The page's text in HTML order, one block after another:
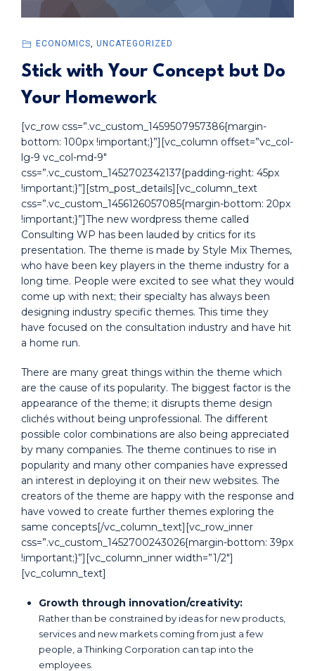
ECONOMICS UNCATEGORIZED
Stick with Your Concept but Do
Your Homework
[vc_row css=”.vc_custom_1459507957386{margin-
bottom: 100px !important;}”][vc_column offset=”vc_col-
lg-9 vc_col-md-9″
css=”.vc_custom_1452702342137{padding-right: 45px
!important;}”][stm_post_details][vc_column_text
css=”.vc_custom_1456126057085{margin-bottom: 20px
!important;}”]The new wordpress theme called
Consulting WP has been lauded by critics for its
presentation. The theme is made by Style Mix Themes,
who have been key players in the theme industry for a
long time. People were excited to see what they would
come up with next; their specialty has always been
designing industry specific themes. This time they
have focused on the consultation industry and have hit
a home run.
There are many great things within the theme which
are the cause of its popularity. The biggest factor is the
appearance of the theme; it disrupts theme design
clichés without being unprofessional. The different
possible color combinations are also being appreciated
by many companies. The theme continues to rise in
popularity and many other companies have expressed
an interest in deploying it on their new websites. The
creators of the theme are happy with the response and
have vowed to create further themes exploring the
same concepts[/vc_column_text][vc_row_inner
css=”.vc_custom_1452700243026{margin-bottom: 39px
!important;}”][vc_column_inner width=”1/2″]
[vc_column_text]
Growth through innovation/creativity:
Rather than be constrained by ideas for new products,
services and new markets coming from just a few
people, a Thinking Corporation can tap into the
employees.